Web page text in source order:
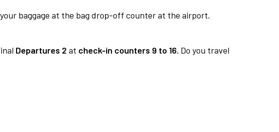
baggage at the bag drop-off counter at the airport.
Departures 2 at check-in counters 9 to 16. Do you travel